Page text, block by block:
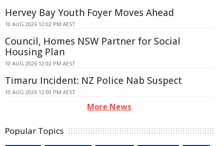
Hervey Bay Youth Foyer Moves Ahead
10 AUG 2026 12:02 PM AEST
Council, Homes NSW Partner for Social
Housing Plan
10 AUG 2026 12:02 PM AEST
Timaru Incident: NZ Police Nab Suspect
10 AUG 2026 12:00 PM AEST
More News
Popular Topics